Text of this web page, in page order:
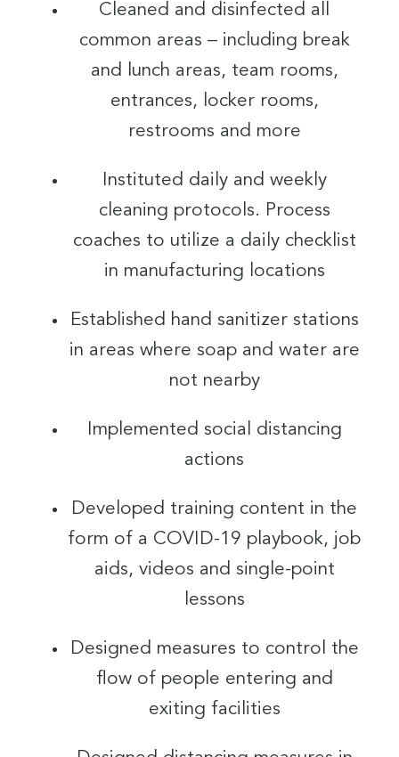
Cleaned and disinfected all
common areas – including break
and lunch areas, team rooms,
entrances, locker rooms,
restrooms and more
Instituted daily and weekly
cleaning protocols. Process
coaches to utilize a daily checklist
in manufacturing locations
Established hand sanitizer stations
in areas where soap and water are
not nearby
Implemented social distancing
actions
Developed training content in the
form of a COVID-19 playbook, job
aids, videos and single-point
lessons
Designed measures to control the
flow of people entering and
exiting facilities